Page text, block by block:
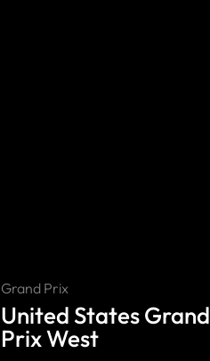
Grand Prix
United States Grand
Prix West